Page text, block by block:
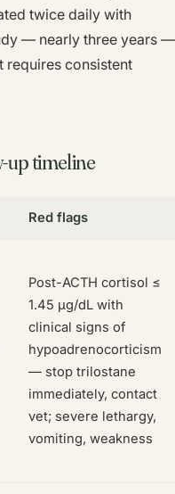
twice daily with
— nearly three years —
requires consistent
up timeline
Red flags
Post-ACTH cortisol ≤
1.45 µg/dL with
clinical signs of
hypoadrenocorticism
— stop trilostane
immediately, contact
vet; severe lethargy,
vomiting, weakness